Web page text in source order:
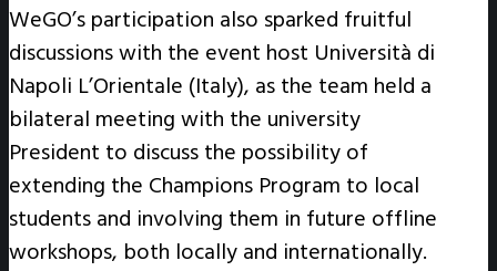
WeGO’s participation also sparked fruitful
discussions with the event host Università di
Napoli L’Orientale (Italy), as the team held a
bilateral meeting with the university
President to discuss the possibility of
extending the Champions Program to local
students and involving them in future offline
workshops, both locally and internationally.